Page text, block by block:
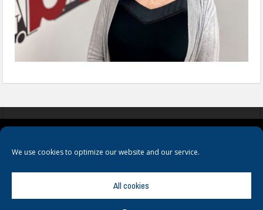
We use cookies to optimize our website and our service.
All cookies